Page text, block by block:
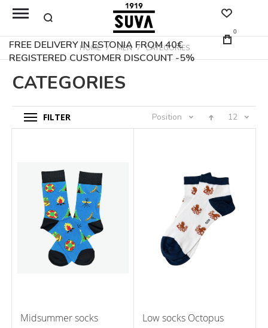
FREE DELIVERY IN ESTONIA FROM 40€
REGISTERED CUSTOMER DISCOUNT -5%
0
HOME MEN CATEGORIES
CATEGORIES
FILTER Position 12
Midsummer socks
Low socks Octopus